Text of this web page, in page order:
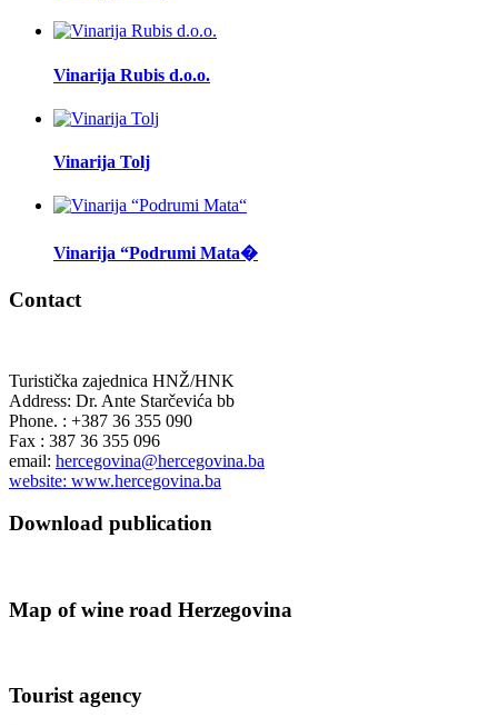
Vinarija Rubis d.o.o.
Vinarija Tolj
Vinarija “Podrumi Mata�
Contact
Turistička zajednica HNŽ/HNK
Address: Dr. Ante Starčevića bb
Phone. : +387 36 355 090
Fax : 387 36 355 096
email: hercegovina@hercegovina.ba
website: www.hercegovina.ba
Download publication
Map of wine road Herzegovina
Tourist agency